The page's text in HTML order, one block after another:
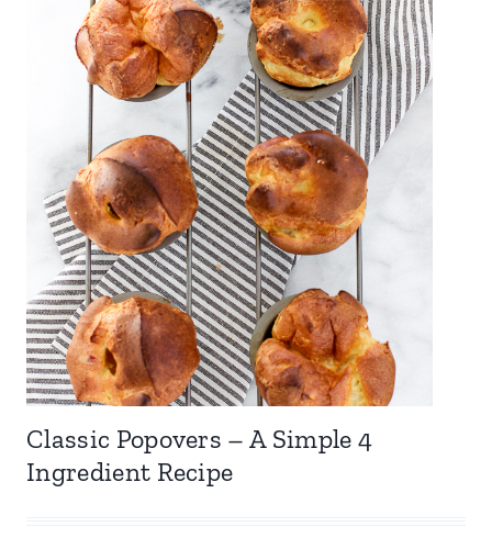
Classic Popovers – A Simple 4
Ingredient Recipe